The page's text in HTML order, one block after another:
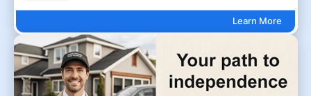
Learn More